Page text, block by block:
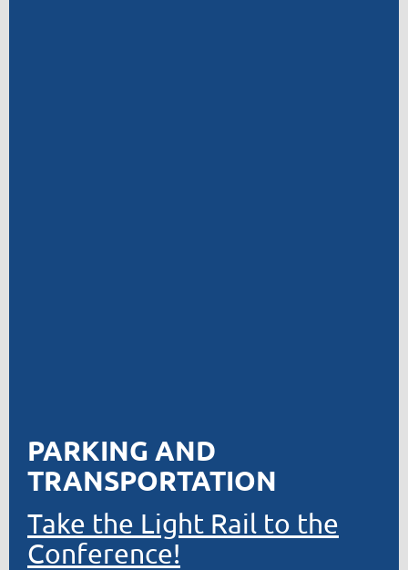
PARKING AND
TRANSPORTATION
Take the Light Rail to the
Conference!